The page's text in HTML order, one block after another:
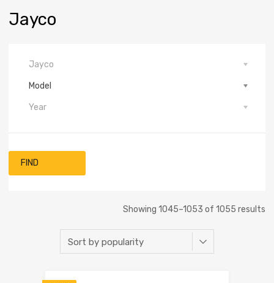
Jayco
Jayco
Model
Year
FIND
Showing 1045–1053 of 1055 results